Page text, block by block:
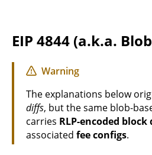
EIP 4844 (a.k.a.
Warning
The explanations below
diffs, but the same blob-
carries RLP-encoded block
associated fee configs.